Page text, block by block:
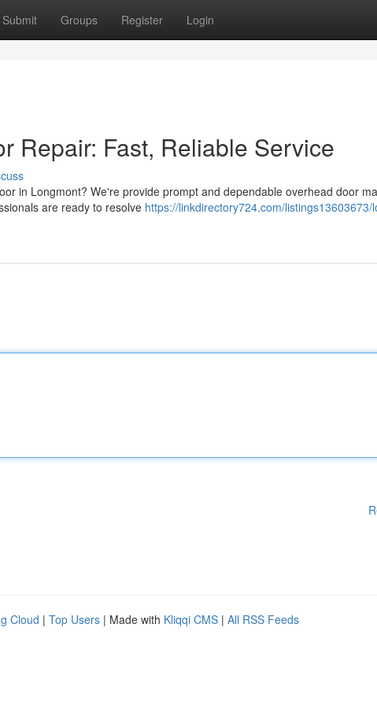
Submit Groups Register Login
Repair: Fast, Reliable Service
in Longmont? We're provide prompt and dependable overhead door
are ready to resolve https://linkdirectory724.com/listings13603673/
Cloud | Top Users | Made with Kliqqi CMS | All RSS Feeds